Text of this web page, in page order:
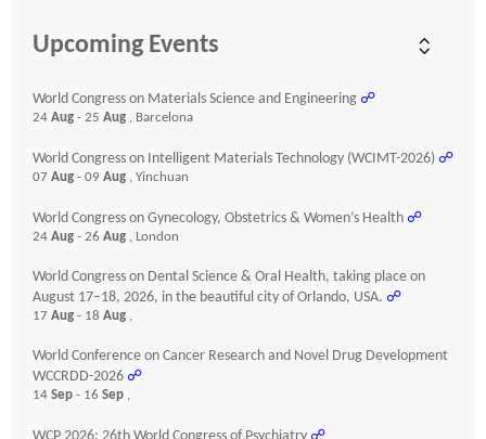
Upcoming Events
World Congress on Materials Science and Engineering ☍
24 Aug - 25 Aug , Barcelona
World Congress on Intelligent Materials Technology (WCIMT-2026) ☍
07 Aug - 09 Aug , Yinchuan
World Congress on Gynecology, Obstetrics & Women’s Health ☍
24 Aug - 26 Aug , London
World Congress on Dental Science & Oral Health, taking place on
August 17–18, 2026, in the beautiful city of Orlando, USA. ☍
17 Aug - 18 Aug ,
World Conference on Cancer Research and Novel Drug Development
WCCRDD-2026 ☍
14 Sep - 16 Sep ,